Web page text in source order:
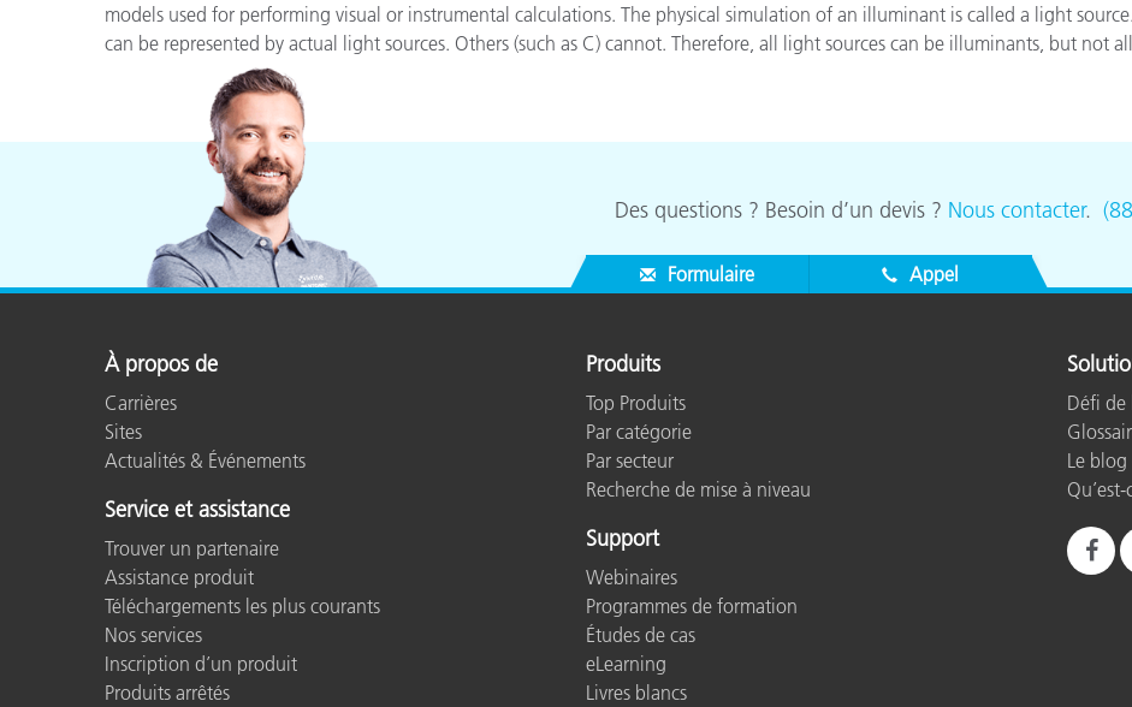
models used for performing visual or instrumental calculations. The physical simulation of an illuminant is called a light
can be represented by actual light sources. Others (such as C) cannot. Therefore, all light sources can be illuminants, but not
Des questions ? Besoin d’un devis ? Nous contacter.
Formulaire Appel
À propos de
Carrières
Sites
Actualités & Événements
Service et assistance
Trouver un partenaire
Assistance produit
Téléchargements les plus courants
Nos services
Inscription d’un produit
Produits arrêtés
Produits
Top Produits
Par catégorie
Par secteur
Recherche de mise à niveau
Support
Webinaires
Programmes de formation
Études de cas
eLearning
Livres blancs
Défi de
Le